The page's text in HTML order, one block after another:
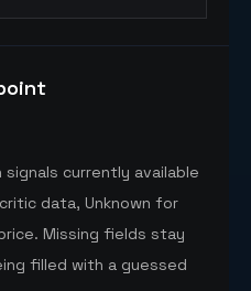
currently available
data, Unknown for
Missing fields stay
filled with a guessed